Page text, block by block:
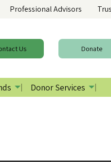
Professional Advisors
Us Donate
Donor Services